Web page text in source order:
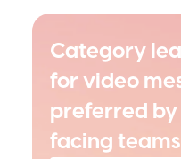
Category
for video
preferred
facing teams